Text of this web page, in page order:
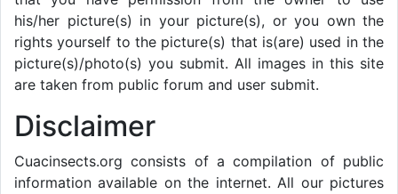
his/her picture(s) in your picture(s), or you own the
rights yourself to the picture(s) that is(are) used in the
picture(s)/photo(s) you submit. All images in this site
are taken from public forum and user submit.
Disclaimer
Cuacinsects.org consists of a compilation of public
information available on the internet. All our pictures